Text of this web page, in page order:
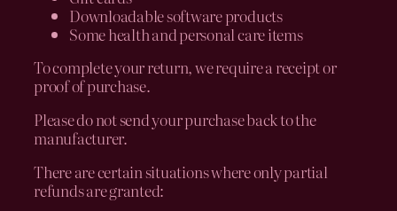
Downloadable software products
Some health and personal care items
To complete your return, we require a receipt or
proof of purchase.
Please do not send your purchase back to the
manufacturer.
There are certain situations where only partial
refunds are granted: